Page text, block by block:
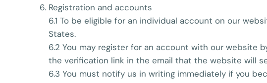
Registration and accounts
6.1 To be eligible for an individual account on our
States.
6.2 You may register for an account with our website
the verification link in the email that the website will
6.3 You must notify us in writing immediately if you